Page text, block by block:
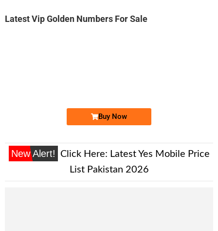
Latest Vip Golden Numbers For Sale
Buy Now
New Alert! Click Here: Latest Yes Mobile Price
List Pakistan 2026